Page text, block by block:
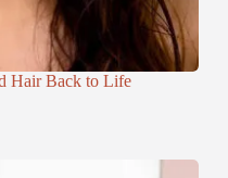
Hair Back to Life